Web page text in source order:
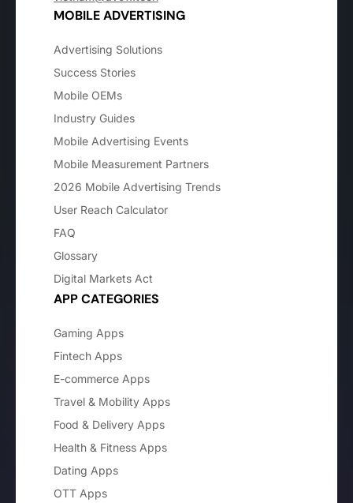
MOBILE ADVERTISING
Advertising Solutions
Success Stories
Mobile OEMs
Industry Guides
Mobile Advertising Events
Mobile Measurement Partners
2026 Mobile Advertising Trends
User Reach Calculator
FAQ
Glossary
Digital Markets Act
APP CATEGORIES
Gaming Apps
Fintech Apps
E-commerce Apps
Travel & Mobility Apps
Food & Delivery Apps
Health & Fitness Apps
Dating Apps
OTT Apps